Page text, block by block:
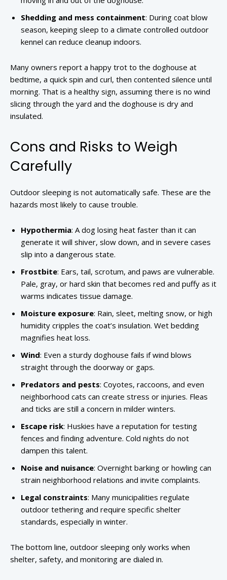
Shedding and mess containment: During coat blow
season, keeping sleep to a climate controlled outdoor
kennel can reduce cleanup indoors.
Many owners report a happy trot to the doghouse at
bedtime, a quick spin and curl, then contented silence until
morning. That is a healthy sign, assuming there is no wind
slicing through the yard and the doghouse is dry and
insulated.
Cons and Risks to Weigh
Carefully
Outdoor sleeping is not automatically safe. These are the
hazards most likely to cause trouble.
Hypothermia: A dog losing heat faster than it can
generate it will shiver, slow down, and in severe cases
slip into a dangerous state.
Frostbite: Ears, tail, scrotum, and paws are vulnerable.
Pale, gray, or hard skin that becomes red and puffy as it
warms indicates tissue damage.
Moisture exposure: Rain, sleet, melting snow, or high
humidity cripples the coat’s insulation. Wet bedding
magnifies heat loss.
Wind: Even a sturdy doghouse fails if wind blows
straight through the doorway or gaps.
Predators and pests: Coyotes, raccoons, and even
neighborhood cats can create stress or injuries. Fleas
and ticks are still a concern in milder winters.
Escape risk: Huskies have a reputation for testing
fences and finding adventure. Cold nights do not
dampen this talent.
Noise and nuisance: Overnight barking or howling can
strain neighborhood relations and invite complaints.
Legal constraints: Many municipalities regulate
outdoor tethering and require specific shelter
standards, especially in winter.
The bottom line, outdoor sleeping only works when
shelter, safety, and monitoring are dialed in.